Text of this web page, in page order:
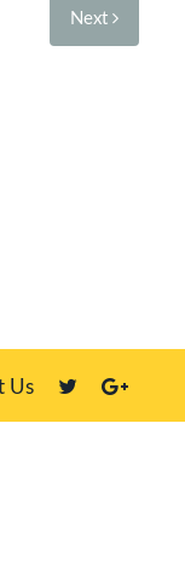
Next
Us